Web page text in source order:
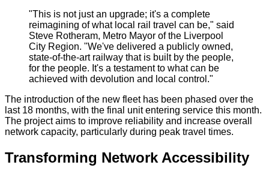
"This is not just an upgrade; it's a complete
reimagining of what local rail travel can be," said
Steve Rotheram, Metro Mayor of the Liverpool
City Region. "We've delivered a publicly owned,
state-of-the-art railway that is built by the people,
for the people. It's a testament to what can be
achieved with devolution and local control."
The introduction of the new fleet has been phased over the
last 18 months, with the final unit entering service this month.
The project aims to improve reliability and increase overall
network capacity, particularly during peak travel times.
Transforming Network Accessibility